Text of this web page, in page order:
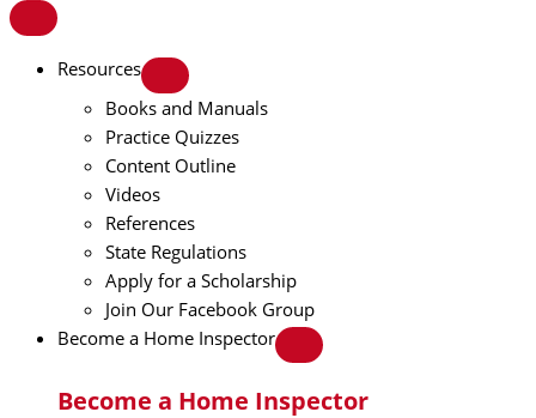
Resources
Books and Manuals
Practice Quizzes
Content Outline
Videos
References
State Regulations
Apply for a Scholarship
Join Our Facebook Group
Become a Home Inspector
Become a Home Inspector